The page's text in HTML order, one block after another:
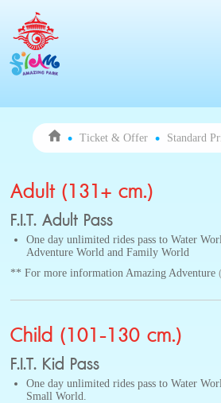
Ticket & Offer Standard
Adult (131+ cm.)
F.I.T. Adult Pass
One day unlimited rides pass to Water
Adventure World and Family World
** For more information Amazing Adventure
Child (101-130 cm.)
F.I.T. Kid Pass
One day unlimited rides pass to Water
Small World.